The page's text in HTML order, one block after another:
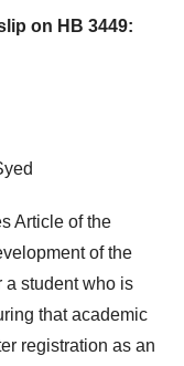
on HB 3449:
Article of the
of the
a student who is
that academic
registration as an